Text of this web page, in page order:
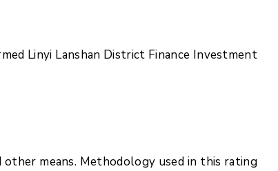
Linyi Lanshan District Finance Investment
other means. Methodology used in this rating